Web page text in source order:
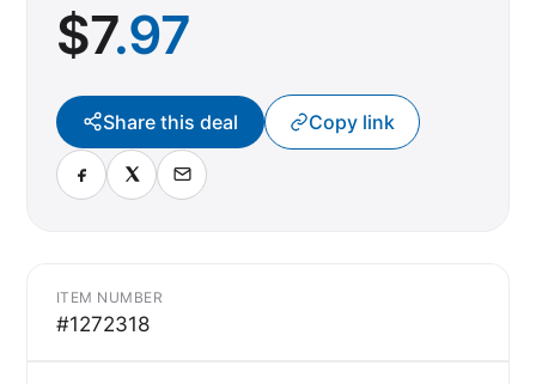
$7.97
Share this deal Copy link
ITEM NUMBER
#1272318